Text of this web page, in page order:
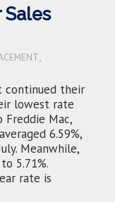
Sales
continued their
lowest rate
Freddie Mac,
6.59%,
Meanwhile,
5.71%.
rate is